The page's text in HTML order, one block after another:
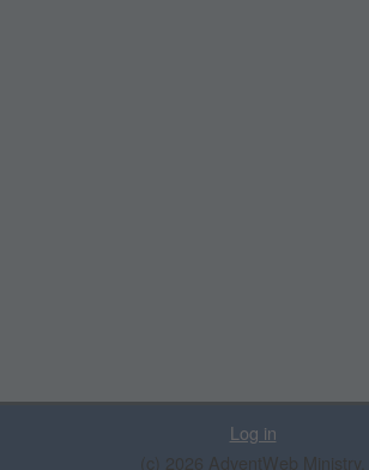
Log in
(c) 2026 AdventWeb Ministry.